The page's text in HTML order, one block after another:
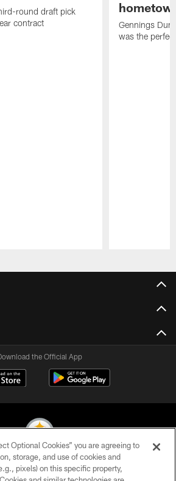
round draft pick
contract
Gennings
was the
the Official App
Steelers. All Rights Reserved
Optional Cookies” you are agreeing to
storage, and use of cookies and
pixels) on this specific property,